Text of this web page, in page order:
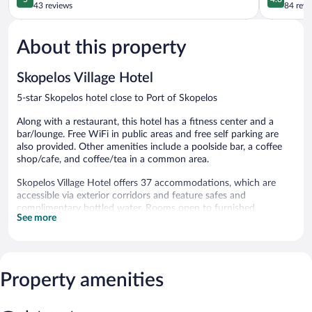
out
of
Exceptional,
43
43 reviews
out
of
84
About this property
Skopelos Village Hotel
5-star Skopelos hotel close to Port of Skopelos
Along with a restaurant, this hotel has a fitness center and a
bar/lounge. Free WiFi in public areas and free self parking are
also provided. Other amenities include a poolside bar, a coffee
shop/cafe, and coffee/tea in a common area.
Skopelos Village Hotel offers 37 accommodations, which are
accessible via exterior corridors and feature safes and
complimentary bottled water. Rooms open to furnished
balconies or patios. Each accommodation is individually
and hair dryers. This Skopelos hotel provides complimentary
wireless Internet access, with a speed of 25+ Mbps.
See more
Property amenities